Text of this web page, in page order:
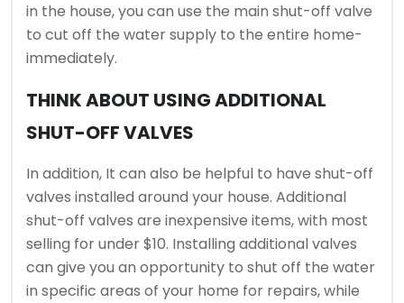
in the house, you can use the main shut-off valve
to cut off the water supply to the entire home-
immediately.
THINK ABOUT USING ADDITIONAL
SHUT-OFF VALVES
In addition, It can also be helpful to have shut-off
valves installed around your house. Additional
shut-off valves are inexpensive items, with most
selling for under $10. Installing additional valves
can give you an opportunity to shut off the water
in specific areas of your home for repairs, while